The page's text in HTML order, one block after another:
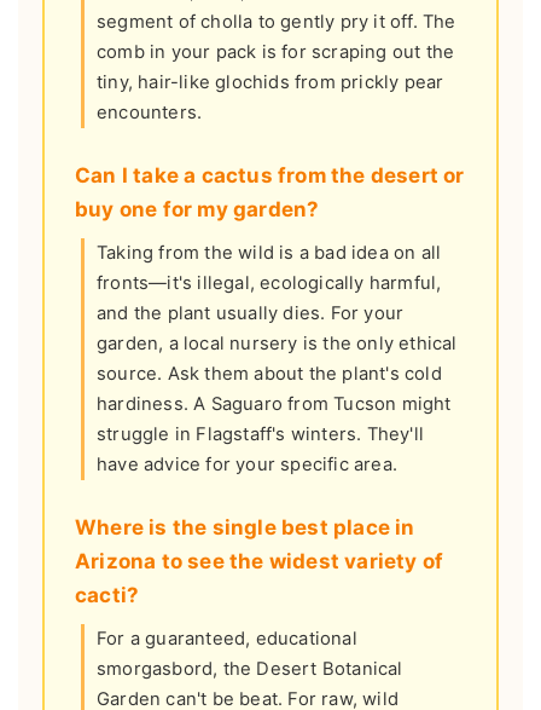
segment of cholla to gently pry it off. The
comb in your pack is for scraping out the
tiny, hair-like glochids from prickly pear
encounters.
Can I take a cactus from the desert or
buy one for my garden?
Taking from the wild is a bad idea on all
fronts—it's illegal, ecologically harmful,
and the plant usually dies. For your
garden, a local nursery is the only ethical
source. Ask them about the plant's cold
hardiness. A Saguaro from Tucson might
struggle in Flagstaff's winters. They'll
have advice for your specific area.
Where is the single best place in
Arizona to see the widest variety of
cacti?
For a guaranteed, educational
smorgasbord, the Desert Botanical
Garden can't be beat. For raw, wild